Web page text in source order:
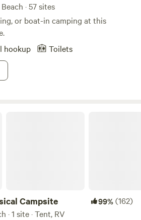
· 57 sites
or boat-in camping at this
hookup
Toilets
Campsite 99%(162)
· 1 site · Tent, RV